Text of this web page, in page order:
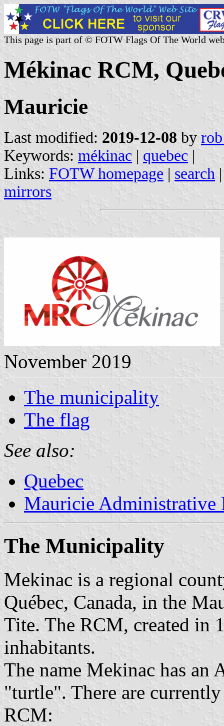
This page is part of © FOTW Flags Of The World
Mékinac RCM,
Mauricie
Last modified: 2019-12-08 by
Keywords: mékinac | quebec |
Links: FOTW homepage | search
mirrors
November 2019
The municipality
The flag
See also:
Quebec
Mauricie Administrative
The Municipality
Mekinac is a regional
Québec, Canada, in the
Tite. The RCM, created in
inhabitants.
The name Mekinac has
"turtle". There are
RCM: